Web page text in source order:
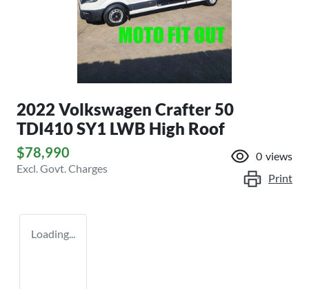
2022 Volkswagen Crafter 50
TDI410 SY1 LWB High Roof
$78,990
Excl. Govt. Charges
0 views
Print
Loading...